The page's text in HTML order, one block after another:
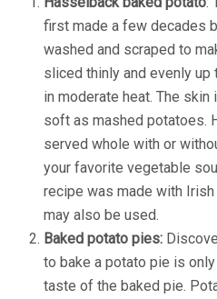
first made a few decades
washed and scraped to
sliced thinly and evenly up
in moderate heat. The
soft as mashed potatoes.
served whole with or
your favorite vegetable
recipe was made with
may also be used.
Baked potato pies:
to bake a potato pie is
taste of the baked pie.